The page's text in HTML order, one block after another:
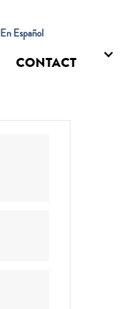
En Español
CONTACT